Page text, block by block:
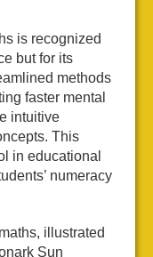
is recognized
but for its
methods
faster mental
intuitive
This
in educational
numeracy
illustrated
Sun